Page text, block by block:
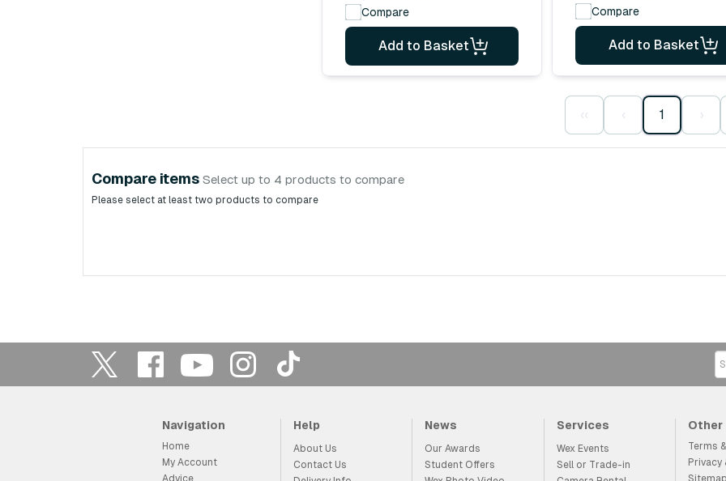
Compare
Add to Basket
Compare
Add to Basket
‹‹ ‹ 1 ›
Compare items Select up to 4 products to compare
Please select at least two products to compare
Navigation
Home
My Account
Advice
Help
About Us
Contact Us
News
Our Awards
Student Offers
Services
Wex Events
Sell or Trade-in
Other
Terms
Privacy
Sitemap